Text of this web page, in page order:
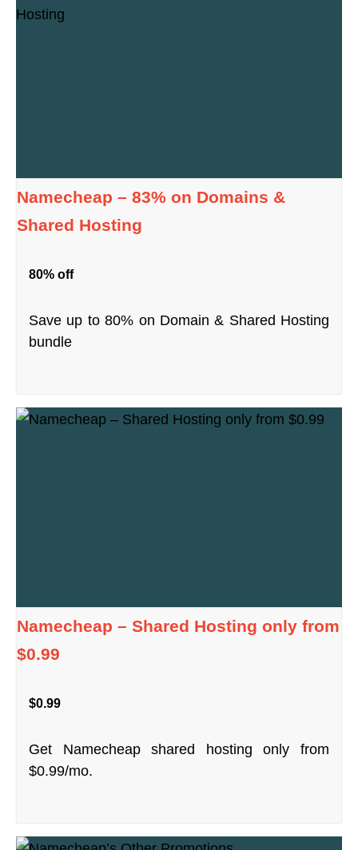
Namecheap – 83% on Domains &
Shared Hosting
80% off
Save up to 80% on Domain & Shared Hosting
bundle
Namecheap – Shared Hosting only from
$0.99
$0.99
Get Namecheap shared hosting only from
$0.99/mo.